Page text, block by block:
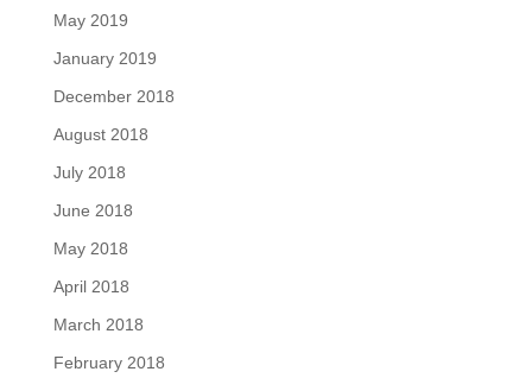
May 2019
January 2019
December 2018
August 2018
July 2018
June 2018
May 2018
April 2018
March 2018
February 2018